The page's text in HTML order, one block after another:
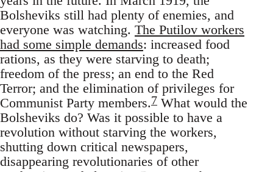
Bolsheviks still had plenty of enemies, and
everyone was watching. The Putilov workers
had some simple demands: increased food
rations, as they were starving to death;
freedom of the press; an end to the Red
Terror; and the elimination of privileges for
Communist Party members.7 What would the
Bolsheviks do? Was it possible to have a
revolution without starving the workers,
shutting down critical newspapers,
disappearing revolutionaries of other